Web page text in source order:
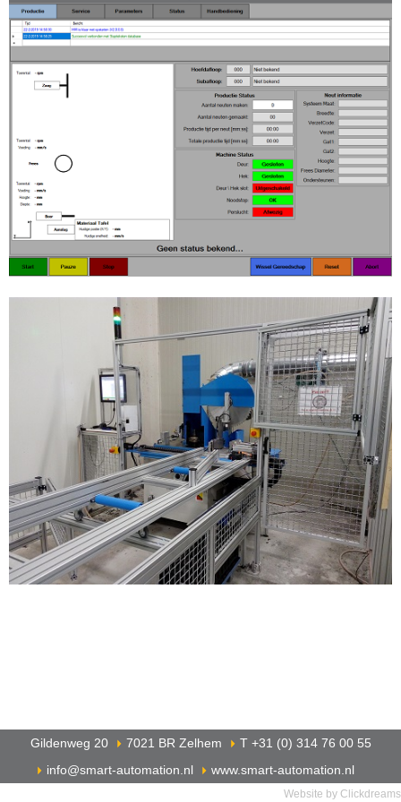
Gildenweg 20 7021 BR Zelhem
T +31 (0) 314 76 00 55
info@smart-automation.nl
www.smart-automation.nl
Website by Clickdreams